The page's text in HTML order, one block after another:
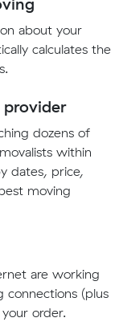
about your
calculates the
provider
dozens of
within
dates, price,
moving
are working
(plus
order.